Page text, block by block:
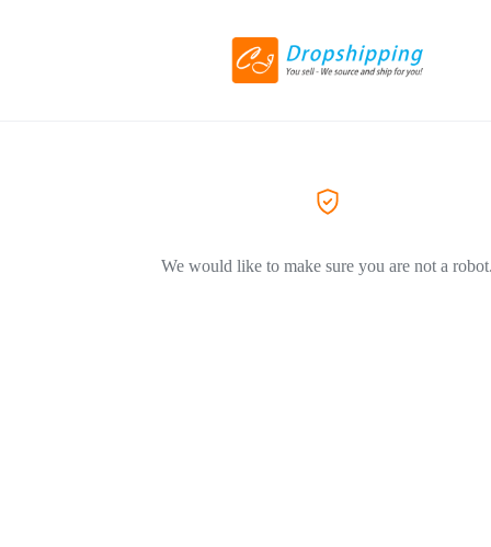
We would like to make sure you are not a